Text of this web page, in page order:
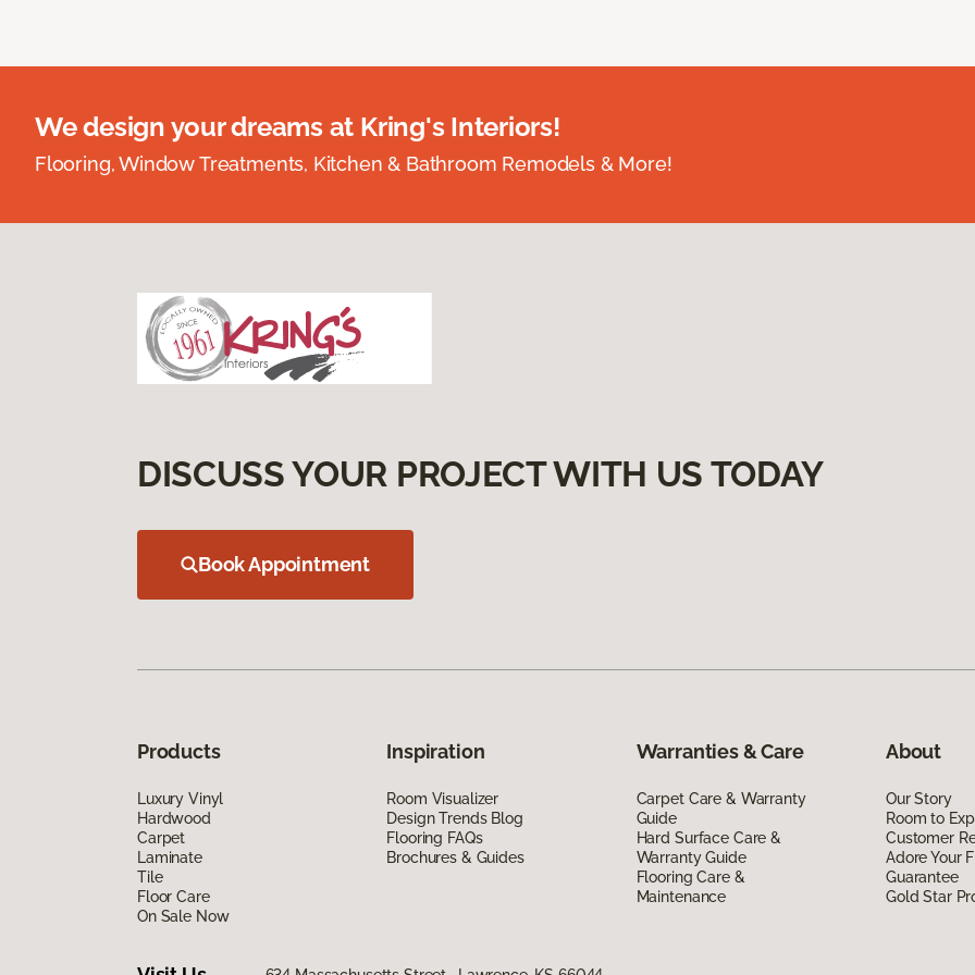
We design your dreams at Kring's Interiors!
Flooring, Window Treatments, Kitchen & Bathroom Remodels & More!
DISCUSS YOUR PROJECT WITH US TODAY
Book Appointment
Products
Luxury Vinyl
Hardwood
Carpet
Laminate
Tile
Floor Care
On Sale Now
Inspiration
Room Visualizer
Design Trends Blog
Flooring FAQs
Brochures & Guides
Warranties & Care
Carpet Care & Warranty
Guide
Hard Surface Care &
Warranty Guide
Flooring Care &
Maintenance
About
Our Story
Room to
Customer
Adore Your
Guarantee
Gold Star